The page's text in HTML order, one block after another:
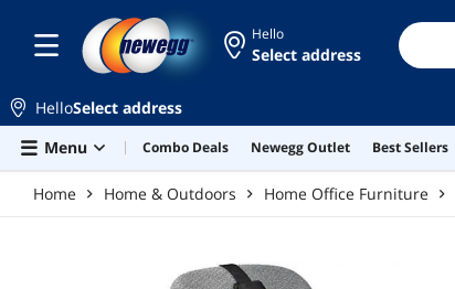
Hello
Select address
HelloSelect address
Menu
Combo Deals Newegg Outlet Best Sellers
Home Home & Outdoors Home Office Furniture